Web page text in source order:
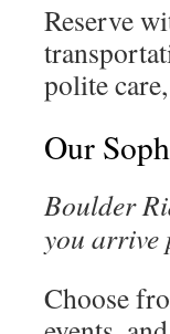
Reserve
polite
Our
Boulder
you arrive
Choose